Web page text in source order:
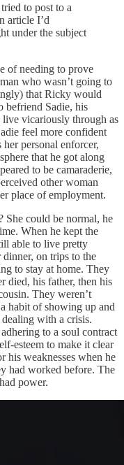
to post to a
article I’d
under the subject
of needing to prove
who wasn’t going to
that Ricky would
befriend Sadie, his
vicariously through as
feel more confident
personal enforcer,
that he got along
to be camaraderie,
other woman
place of employment.
She could be normal, he
When he kept the
able to live pretty
on trips to the
to stay at home. They
died, his father, then his
They weren’t
habit of showing up and
with a crisis.
to a soul contract
esteem to make it clear
his weaknesses when he
had worked before. The
power.